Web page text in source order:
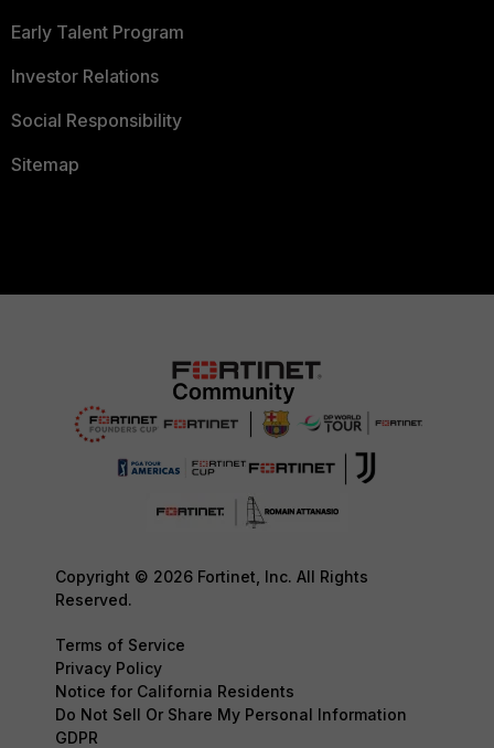
Early Talent Program
Investor Relations
Social Responsibility
Sitemap
Copyright © 2026 Fortinet, Inc. All Rights
Reserved.
Terms of Service
Privacy Policy
Notice for California Residents
Do Not Sell Or Share My Personal Information
GDPR